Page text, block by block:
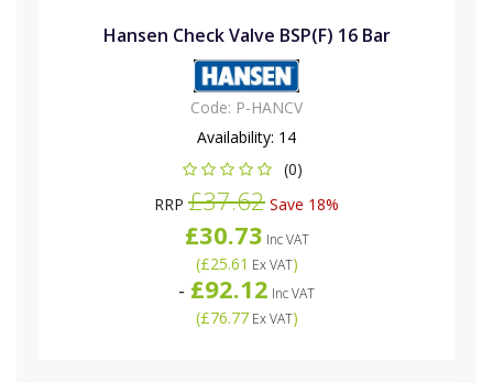
Hansen Check Valve BSP(F) 16 Bar
Code: P-HANCV
Availability: 14
(0)
RRP £37.62 Save 18%
£30.73 Inc VAT
(£25.61 Ex VAT)
- £92.12 Inc VAT
(£76.77Ex VAT)